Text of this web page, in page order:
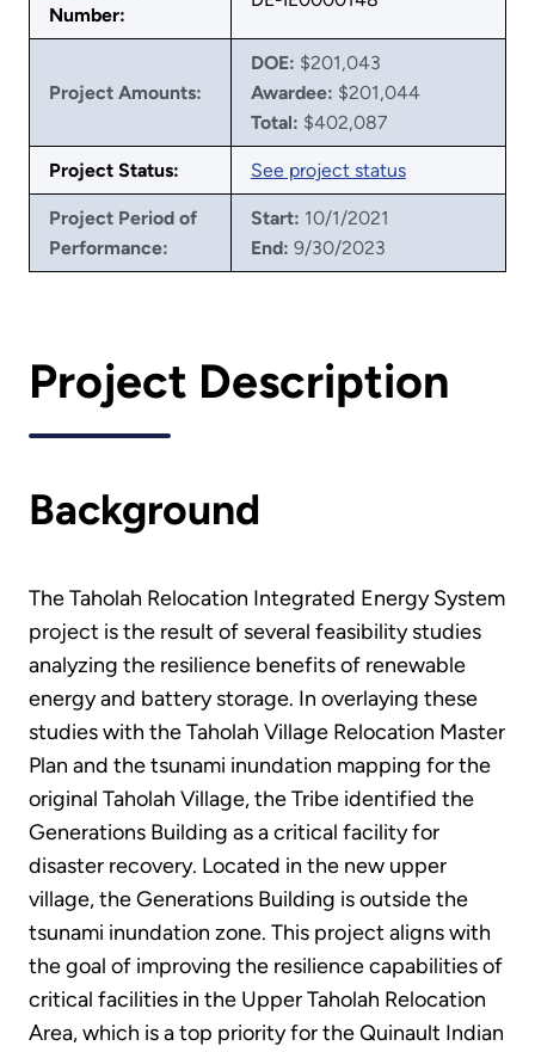
Number:
Project Amounts:
DOE: $201,043
Awardee: $201,044
Total: $402,087
Project Status: See project status
Project Period of
Performance:
Start: 10/1/2021
End: 9/30/2023
Project Description
Background
The Taholah Relocation Integrated Energy System
project is the result of several feasibility studies
analyzing the resilience benefits of renewable
energy and battery storage. In overlaying these
studies with the Taholah Village Relocation Master
Plan and the tsunami inundation mapping for the
original Taholah Village, the Tribe identified the
Generations Building as a critical facility for
disaster recovery. Located in the new upper
village, the Generations Building is outside the
tsunami inundation zone. This project aligns with
the goal of improving the resilience capabilities of
critical facilities in the Upper Taholah Relocation
Area, which is a top priority for the Quinault Indian